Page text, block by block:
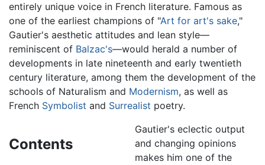
entirely unique voice in French literature. Famous as
one of the earliest champions of "Art for art's sake,"
Gautier's aesthetic attitudes and lean style—
reminiscent of Balzac's—would herald a number of
developments in late nineteenth and early twentieth
century literature, among them the development of the
schools of Naturalism and Modernism, as well as
French Symbolist and Surrealist poetry.
Contents
Gautier's eclectic output
and changing opinions
makes him one of the